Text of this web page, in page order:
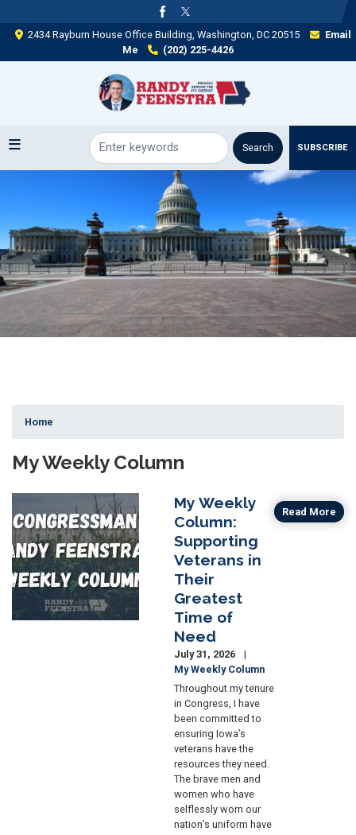
to
main 2434 Rayburn House Office Building, Washington, DC 20515
Email
Me
(202) 225-4426
SUBSCRIBE
Home
My Weekly Column
My Weekly
Column:
Supporting
Veterans in
Their
Greatest
Time of
Need
July 31, 2026
My Weekly Column
Throughout my tenure
in Congress, I have
been committed to
ensuring Iowa’s
veterans have the
resources they need.
The brave men and
women who have
selflessly worn our
nation’s uniform have
Read More